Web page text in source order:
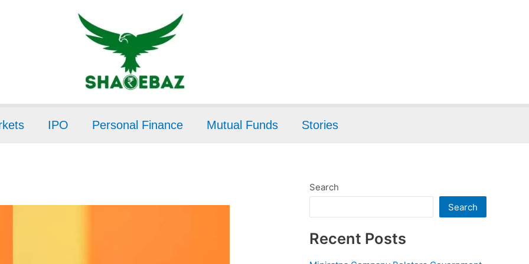
IPO Personal Finance Mutual Funds Stories
Search
Search
Recent Posts